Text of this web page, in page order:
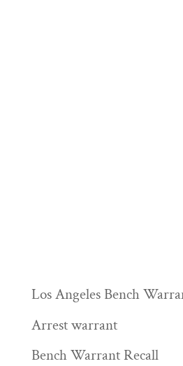
Los Angeles Bench
Arrest warrant
Bench Warrant Recall